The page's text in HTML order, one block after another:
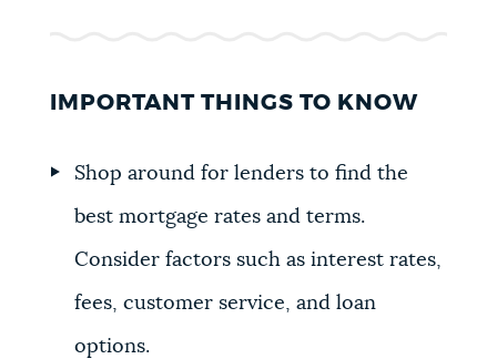
IMPORTANT THINGS TO KNOW
Shop around for lenders to find the
best mortgage rates and terms.
Consider factors such as interest rates,
fees, customer service, and loan
options.